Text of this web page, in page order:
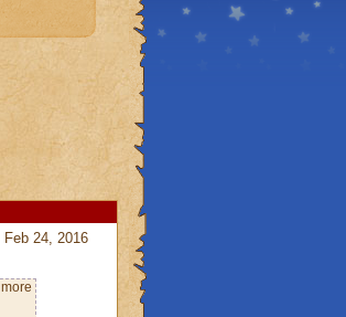
Feb 24, 2016
more